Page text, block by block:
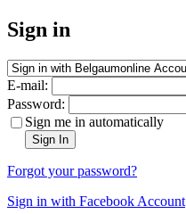
Sign in
E-mail:
Password:
Sign me in automatically
Sign In
Forgot your password?
Sign in with Facebook Account